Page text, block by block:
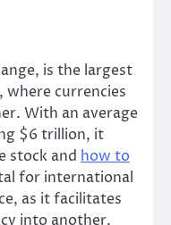
is the largest
currencies
With an average
$6 trillion, it
stock and how to
for international
as it facilitates
into another.